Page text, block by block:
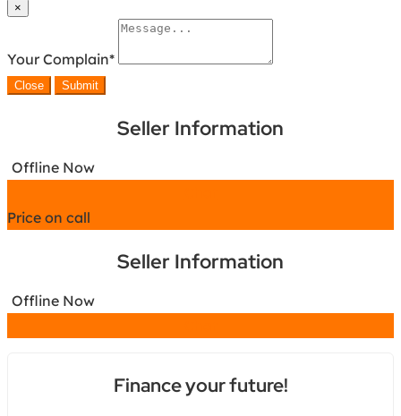
×
Your Complain*
Close Submit
Seller Information
Offline Now
Price on call
Seller Information
Offline Now
Finance your future!